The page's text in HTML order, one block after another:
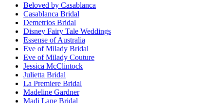
Beloved by Casablanca
Casablanca Bridal
Demetrios Bridal
Disney Fairy Tale Weddings
Essense of Australia
Eve of Milady Bridal
Eve of Milady Couture
Jessica McClintock
Julietta Bridal
La Premiere Bridal
Madeline Gardner
Madi Lane Bridal